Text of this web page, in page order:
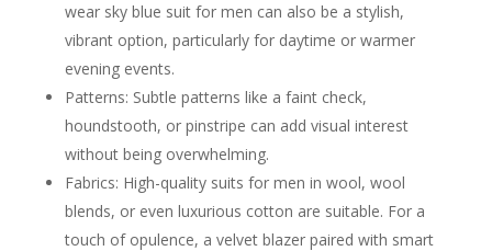
wear sky blue suit for men can also be a stylish,
vibrant option, particularly for daytime or warmer
evening events.
Patterns: Subtle patterns like a faint check,
houndstooth, or pinstripe can add visual interest
without being overwhelming.
Fabrics: High-quality suits for men in wool, wool
blends, or even luxurious cotton are suitable. For a
touch of opulence, a velvet blazer paired with smart